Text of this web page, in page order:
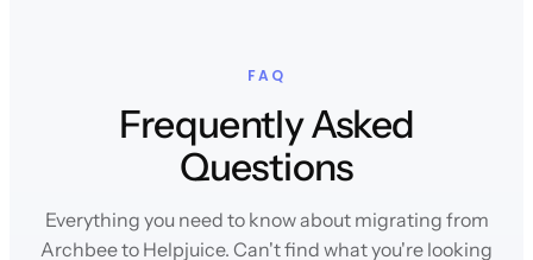
FAQ
Frequently Asked
Questions
Everything you need to know about migrating from
Archbee to Helpjuice. Can't find what you're looking